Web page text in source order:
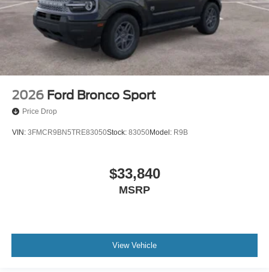
2026 Ford Bronco Sport
Price Drop
VIN: 3FMCR9BN5TRE83050Stock: 83050Model: R9B
$33,840
MSRP
View Vehicle